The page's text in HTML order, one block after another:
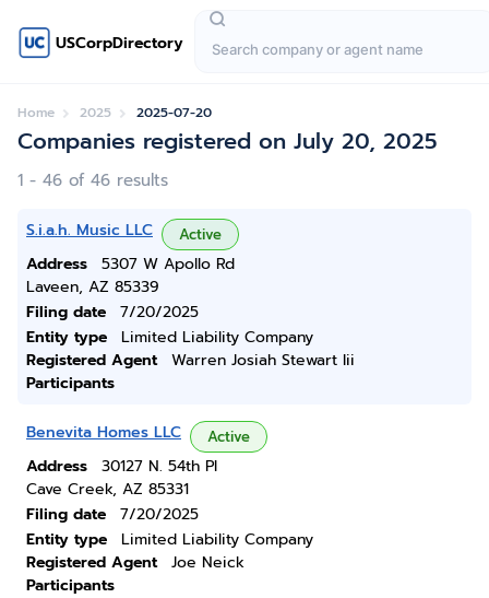
USCorpDirectory
Home 2025 2025-07-20
Companies registered on July 20, 2025
1 - 46 of 46 results
S.i.a.h. Music LLC Active
Address
5307 W Apollo Rd
Laveen, AZ 85339
Filing date
7/20/2025
Entity type
Limited Liability Company
Registered Agent
Warren Josiah Stewart Iii
Participants
Benevita Homes LLC Active
Address
30127 N. 54th Pl
Cave Creek, AZ 85331
Filing date
7/20/2025
Entity type
Limited Liability Company
Registered Agent
Joe Neick
Participants